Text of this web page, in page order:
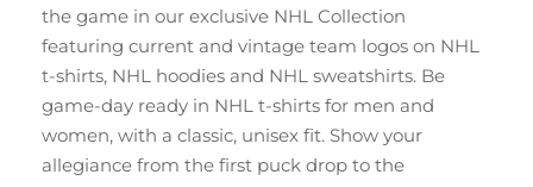
the game in our exclusive NHL Collection
featuring current and vintage team logos on NHL
t-shirts, NHL hoodies and NHL sweatshirts. Be
game-day ready in NHL t-shirts for men and
women, with a classic, unisex fit. Show your
allegiance from the first puck drop to the